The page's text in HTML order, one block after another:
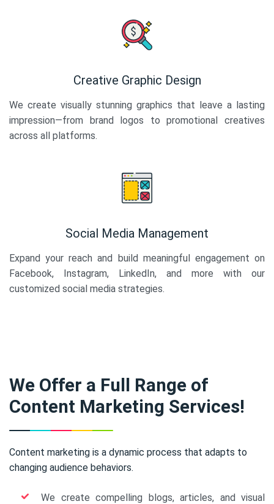
Creative Graphic Design
We create visually stunning graphics that leave a lasting
impression—from brand logos to promotional creatives
across all platforms.
Social Media Management
Expand your reach and build meaningful engagement on
Facebook, Instagram, LinkedIn, and more with our
customized social media strategies.
We Offer a Full Range of
Content Marketing Services!
Content marketing is a dynamic process that adapts to
changing audience behaviors.
We create compelling blogs, articles, and visual